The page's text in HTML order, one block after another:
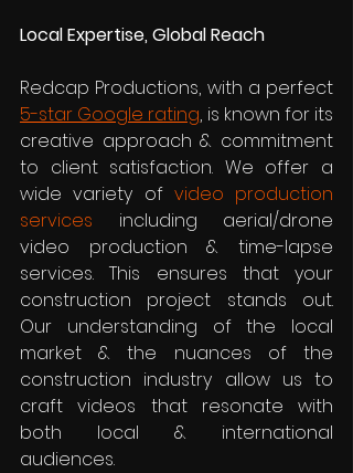
Local Expertise, Global Reach
5-star Google rating, is known for its
creative approach & commitment
to client satisfaction. We offer a
wide variety of video production
services including aerial/drone
video production & time-lapse
services. This ensures that your
construction project stands out.
Our understanding of the local
market & the nuances of the
construction industry allow us to
craft videos that resonate with
both local & international
audiences.